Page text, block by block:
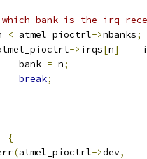
bank is the irq
< atmel_pioctrl->nbanks;
->irqs[n] ==
			bank
= n;
break;
{
(atmel_pioctrl->dev,